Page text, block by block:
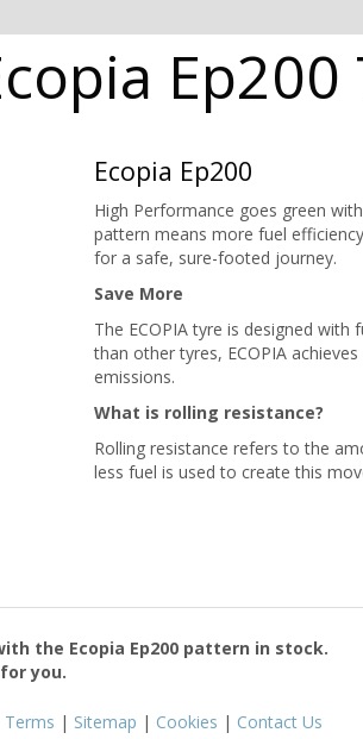
Ecopia Ep200
High Performance goes green
pattern means more fuel
for a safe, sure-footed journey.
Save More
The ECOPIA tyre is designed
than other tyres, ECOPIA
emissions.
What is rolling resistance?
Rolling resistance refers to the
less fuel is used to create this
the Ecopia Ep200 pattern in stock.
you.
Terms | Sitemap | Cookies | Contact Us